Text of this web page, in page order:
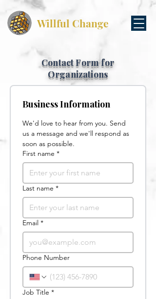
Willful Change
Contact Form for
Organizations
Business Information
We'd love to hear from you. Send
us a message and we'll respond as
soon as possible.
First name *
Last name *
Email *
Phone Number
Job Title *